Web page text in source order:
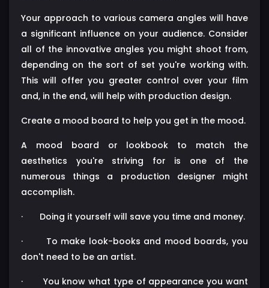
Your approach to various camera angles will have
a significant influence on your audience. Consider
all of the innovative angles you might shoot from,
depending on the sort of set you're working with.
This will offer you greater control over your film
and, in the end, will help with production design.
Create a mood board to help you get in the mood.
A mood board or lookbook to match the
aesthetics you're striving for is one of the
numerous things a production designer might
accomplish.
· Doing it yourself will save you time and money.
·
To make look-books and mood boards, you
don't need to be an artist.
·
You know what type of appearance you want